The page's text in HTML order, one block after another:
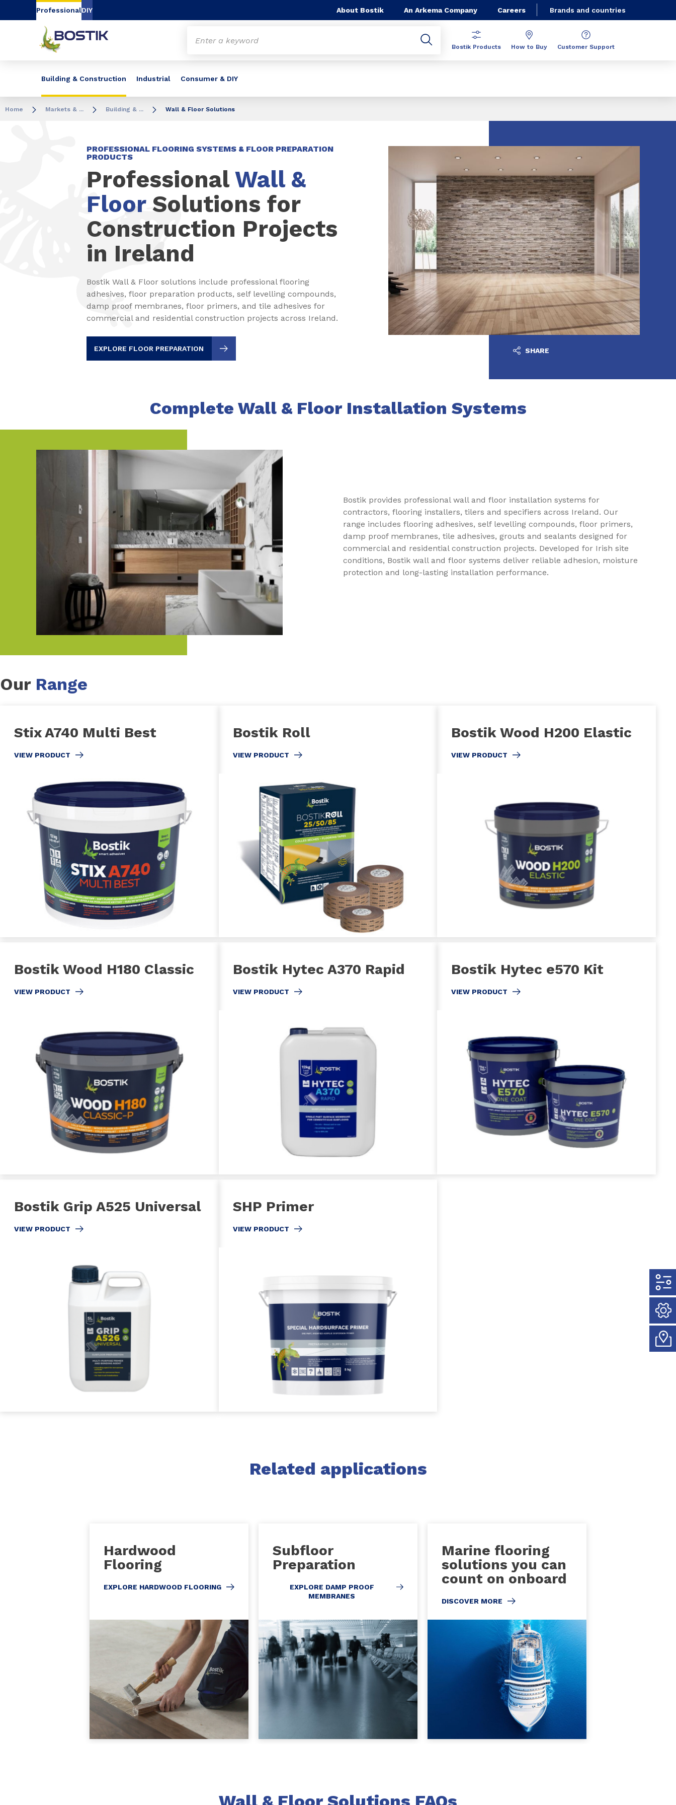
Go to content Go to navigation
ProfessionalDIY About Bostik An Arkema Company Careers Brands and countries
Building & Construction Industrial Consumer & DIY
Bostik Products How to Buy Customer Support
Home Markets & ... Building & ... Wall & Floor Solutions
PROFESSIONAL FLOORING SYSTEMS & FLOOR PREPARATION
PRODUCTS
ProfessionalWall &
FloorSolutions for
Construction Projects
in Ireland
Bostik Wall & Floor solutions include professional flooring
adhesives, floor preparation products, self levelling compounds,
damp proof membranes, floor primers, and tile adhesives for
commercial and residential construction projects across Ireland.
EXPLORE FLOOR PREPARATION SHARE
Complete Wall & Floor Installation Systems
Bostik provides professional wall and floor installation systems for
contractors, flooring installers, tilers and specifiers across Ireland. Our
range includes flooring adhesives, self levelling compounds, floor primers,
damp proof membranes, tile adhesives, grouts and sealants designed for
commercial and residential construction projects. Developed for Irish site
conditions, Bostik wall and floor systems deliver reliable adhesion, moisture
protection and long-lasting installation performance.
Our Range
Stix A740 Multi Best
VIEW PRODUCT
Bostik Roll
VIEW PRODUCT
Bostik Wood H200 Elastic
VIEW PRODUCT
Bostik Wood H180 Classic
VIEW PRODUCT
Bostik Hytec A370 Rapid
VIEW PRODUCT
Bostik Hytec e570 Kit
VIEW PRODUCT
Bostik Grip A525 Universal
VIEW PRODUCT
SHP Primer
VIEW PRODUCT
Related applications
Hardwood
Flooring
EXPLORE HARDWOOD FLOORING
Subfloor
Preparation
EXPLORE DAMP PROOF
MEMBRANES
Marine flooring
solutions you can
count on onboard
DISCOVER MORE